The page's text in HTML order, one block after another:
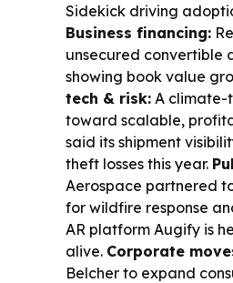
Sidekick driving
Business financing:
unsecured convertible
showing book value
tech & risk: A climate-
toward scalable,
said its shipment
theft losses this year.
Aerospace partnered
for wildfire response
AR platform Augify is
alive. Corporate
Belcher to expand